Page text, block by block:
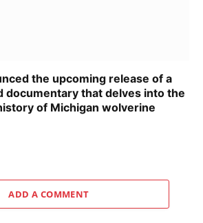
the upcoming release of a
documentary that delves into the
of Michigan wolverine
ADD A COMMENT